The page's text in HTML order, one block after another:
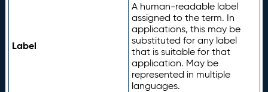
Label
A human-readable label
assigned to the term. In
applications, this may be
substituted for any label
that is suitable for that
application. May be
represented in multiple
languages.